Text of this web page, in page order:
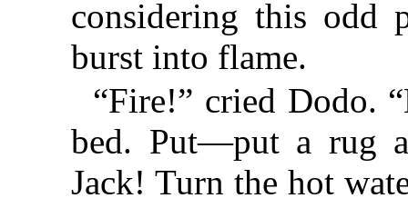
considering this odd
burst into flame.
“Fire!” cried Dodo.
bed. Put—put a rug
Jack! Turn the hot